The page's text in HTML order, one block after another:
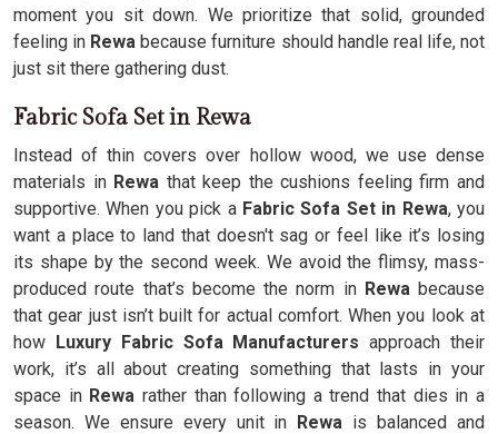
moment you sit down. We prioritize that solid, grounded
feeling in Rewa because furniture should handle real life, not
just sit there gathering dust.
Fabric Sofa Set in Rewa
Instead of thin covers over hollow wood, we use dense
materials inRewa that keep the cushions feeling firm and
supportive. When you pick a Fabric Sofa Set in Rewa, you
want a place to land that doesn't sag or feel like it’s losing
its shape by the second week. We avoid the flimsy, mass-
produced route that’s become the norm inRewa because
that gear just isn’t built for actual comfort. When you look at
how Luxury Fabric Sofa Manufacturers approach their
work, it’s all about creating something that lasts in your
space in Rewa rather than following a trend that dies in a
season. We ensure every unit in Rewa is balanced and